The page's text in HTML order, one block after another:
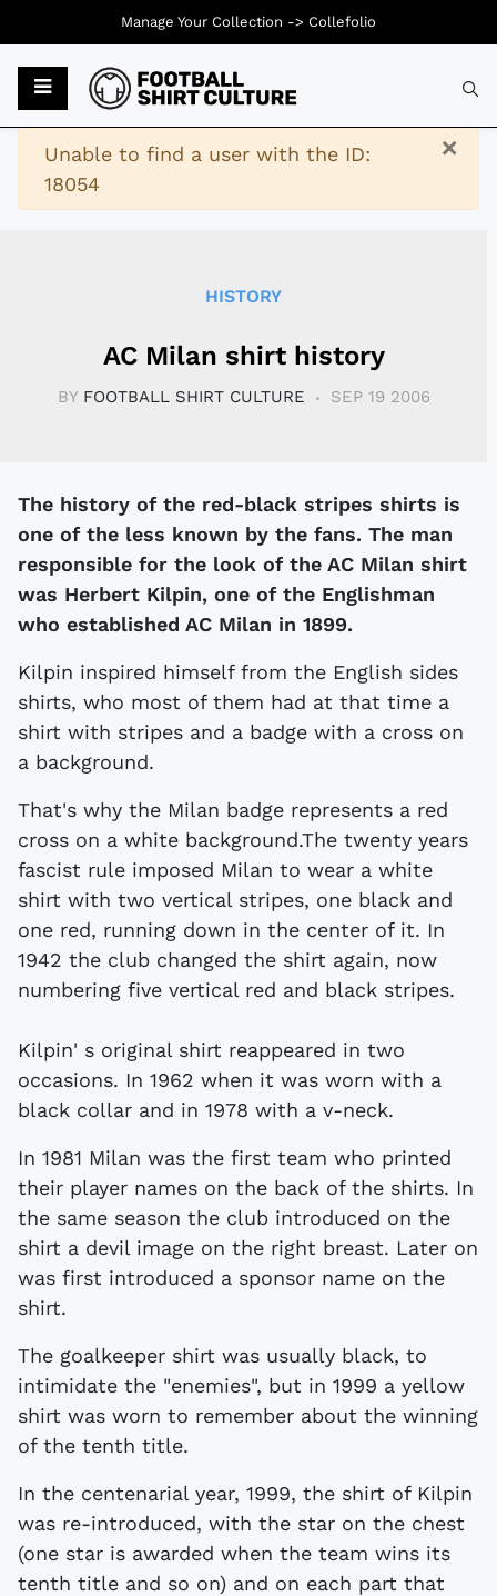
×
Warning
Unable to find a user with the ID:
18054
HISTORY
AC Milan shirt history
BY FOOTBALL SHIRT CULTURE SEP 19 2006
The history of the red-black stripes shirts is
one of the less known by the fans. The man
responsible for the look of the AC Milan shirt
was Herbert Kilpin, one of the Englishman
who established AC Milan in 1899.
Kilpin inspired himself from the English sides
shirts, who most of them had at that time a
shirt with stripes and a badge with a cross on
a background.
That's why the Milan badge represents a red
cross on a white background.The twenty years
fascist rule imposed Milan to wear a white
shirt with two vertical stripes, one black and
one red, running down in the center of it. In
1942 the club changed the shirt again, now
numbering five vertical red and black stripes.
Kilpin' s original shirt reappeared in two
occasions. In 1962 when it was worn with a
black collar and in 1978 with a v-neck.
In 1981 Milan was the first team who printed
their player names on the back of the shirts. In
the same season the club introduced on the
shirt a devil image on the right breast. Later on
was first introduced a sponsor name on the
shirt.
The goalkeeper shirt was usually black, to
intimidate the "enemies", but in 1999 a yellow
shirt was worn to remember about the winning
of the tenth title.
In the centenarial year, 1999, the shirt of Kilpin
was re-introduced, with the star on the chest
(one star is awarded when the team wins its
tenth title and so on) and on each part that
Manage Your Collection -> Collefolio